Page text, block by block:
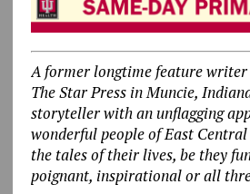
A former longtime feature
The Star Press in Muncie,
storyteller with an unflagging
wonderful people of East
the tales of their lives, be they
poignant, inspirational or all